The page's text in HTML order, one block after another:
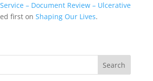
– Document Review – Ulcerative
first on Shaping Our Lives.
Search